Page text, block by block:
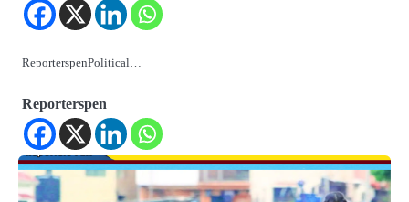
ReporterspenPolitical…
Reporterspen